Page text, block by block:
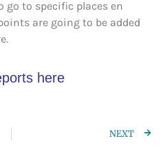
to specific places en
are going to be added
here
NEXT